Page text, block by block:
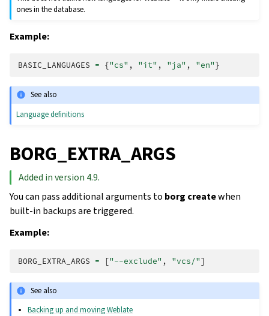
ones in the database.
Example:
BASIC_LANGUAGES = {"cs" , "it" , "ja" , "en"}
See also
Language definitions
BORG_EXTRA_ARGS
Added in version 4.9.
You can pass additional arguments to borg createwhen
built-in backups are triggered.
Example:
BORG_EXTRA_ARGS = ["--exclude" , "vcs/"]
See also
Backing up and moving Weblate